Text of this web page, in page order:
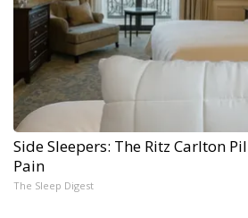
Side Sleepers: The Ritz Carlton
Pain
The Sleep Digest